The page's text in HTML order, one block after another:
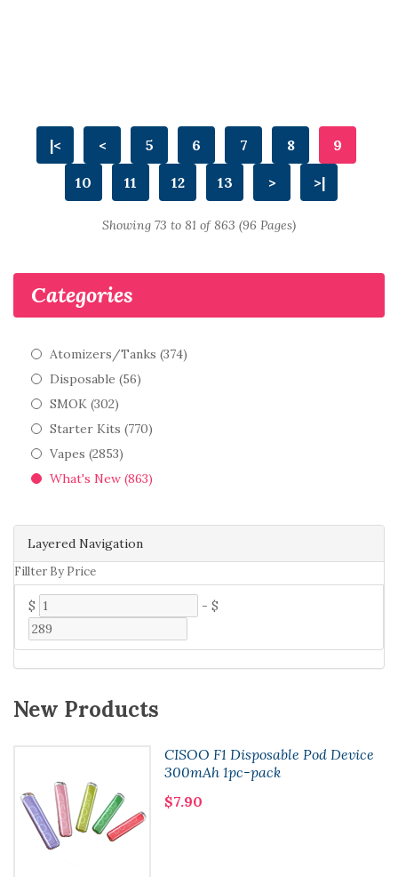
Layered Navigation
Fillter By Price
$ - $
Categories
Atomizers/Tanks (374)
Disposable (56)
SMOK (302)
Starter Kits (770)
Vapes (2853)
What's New (863)
New Products
CISOO F1 Disposable Pod Device
300mAh 1pc-pack
$7.90
|< < 5 6 7 8 9
10 11 12 13 > >|
Showing 73 to 81 of 863 (96 Pages)